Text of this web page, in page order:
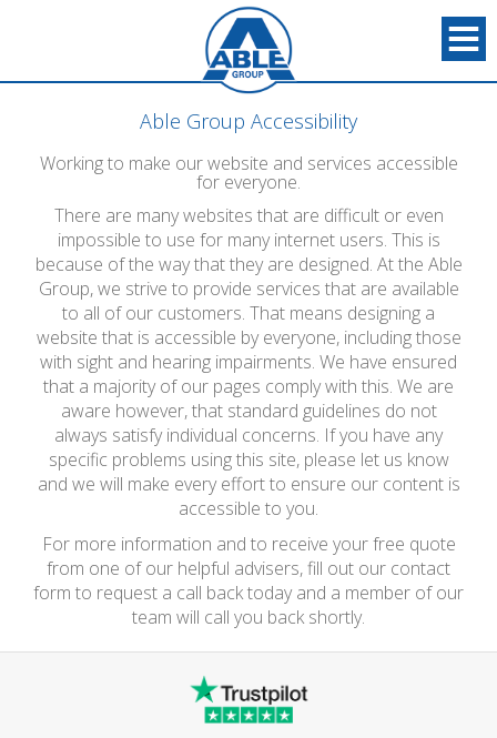
Able Group Accessibility
Working to make our website and services accessible
for everyone.
There are many websites that are difficult or even
impossible to use for many internet users. This is
because of the way that they are designed. At the Able
Group, we strive to provide services that are available
to all of our customers. That means designing a
website that is accessible by everyone, including those
with sight and hearing impairments. We have ensured
that a majority of our pages comply with this. We are
aware however, that standard guidelines do not
always satisfy individual concerns. If you have any
specific problems using this site, please let us know
and we will make every effort to ensure our content is
accessible to you.
For more information and to receive your free quote
from one of our helpful advisers, fill out our contact
form to request a call back today and a member of our
team will call you back shortly.